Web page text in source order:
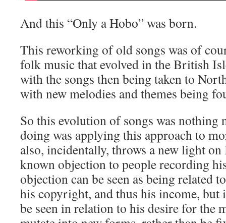
And this “Only a Hobo” was born.
This reworking of old songs was of
folk music that evolved in the British
with the songs then being taken to
with new melodies and themes being
So this evolution of songs was nothing
doing was applying this approach to
also, incidentally, throws a new light
known objection to people recording
objection can be seen as being related
his copyright, and thus his income, but
be seen in relation to his desire for the